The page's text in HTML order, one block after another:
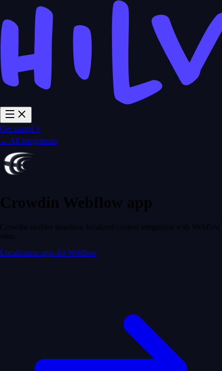
Get started ⚡
← All integrations
Crowdin Webflow app
Crowdin enables seamless, localized content integration with Webflow
sites.
Localization apps for Webflow